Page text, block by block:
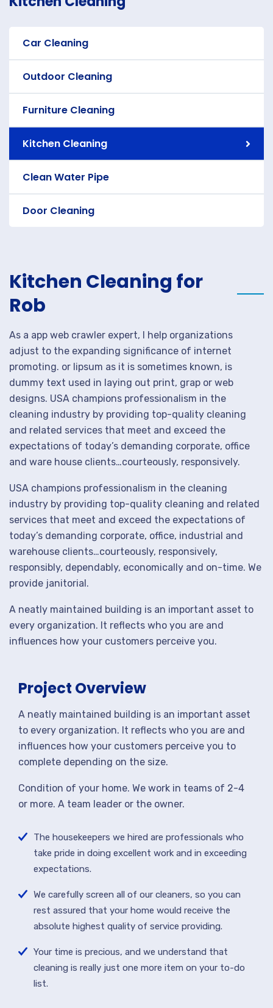
Car Cleaning
Outdoor Cleaning
Furniture Cleaning
Kitchen Cleaning
Clean Water Pipe
Door Cleaning
Kitchen Cleaning for
Rob
As a app web crawler expert, I help organizations
adjust to the expanding significance of internet
promoting. or lipsum as it is sometimes known, is
dummy text used in laying out print, grap or web
designs. USA champions professionalism in the
cleaning industry by providing top-quality cleaning
and related services that meet and exceed the
expectations of today’s demanding corporate, office
and ware house clients…courteously, responsively.
USA champions professionalism in the cleaning
industry by providing top-quality cleaning and related
services that meet and exceed the expectations of
today’s demanding corporate, office, industrial and
warehouse clients…courteously, responsively,
responsibly, dependably, economically and on-time. We
provide janitorial.
A neatly maintained building is an important asset to
every organization. It reflects who you are and
influences how your customers perceive you.
Project Overview
A neatly maintained building is an important asset
to every organization. It reflects who you are and
influences how your customers perceive you to
complete depending on the size.
Condition of your home. We work in teams of 2-4
or more. A team leader or the owner.
The housekeepers we hired are professionals who
take pride in doing excellent work and in exceeding
expectations.
We carefully screen all of our cleaners, so you can
rest assured that your home would receive the
absolute highest quality of service providing.
Your time is precious, and we understand that
cleaning is really just one more item on your to-do
list.